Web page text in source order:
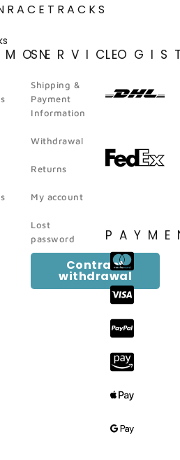
SERVICE
Shipping &
Payment
Information
Withdrawal
Returns
My account
Lost
password
Contract
withdrawal